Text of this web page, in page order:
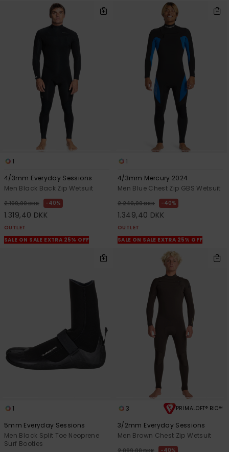
1
4/3mm Everyday Sessions
Men Black Back Zip Wetsuit
2.199,00 DKK 40%
1.319,40 DKK
OUTLET
SALE ON SALE EXTRA 25% OFF
1
4/3mm Mercury 2024
Men Blue Chest Zip GBS Wetsuit
2.249,00 DKK 40%
1.349,40 DKK
OUTLET
SALE ON SALE EXTRA 25% OFF
1
5mm Everyday Sessions
Men Black Split Toe Neoprene
Surf Booties
3 PRIMALOFT® BIO™
3/2mm Everyday Sessions
Men Brown Chest Zip Wetsuit
40%